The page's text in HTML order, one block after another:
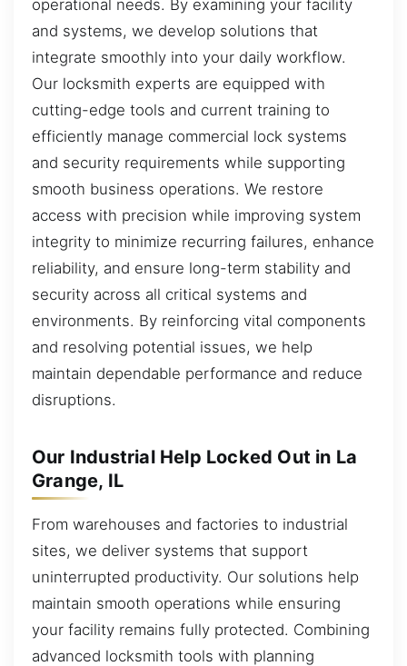
operational needs. By examining your facility
and systems, we develop solutions that
integrate smoothly into your daily workflow.
Our locksmith experts are equipped with
cutting-edge tools and current training to
efficiently manage commercial lock systems
and security requirements while supporting
smooth business operations. We restore
access with precision while improving system
integrity to minimize recurring failures, enhance
reliability, and ensure long-term stability and
security across all critical systems and
environments. By reinforcing vital components
and resolving potential issues, we help
maintain dependable performance and reduce
disruptions.
Our Industrial Help Locked Out in La
Grange, IL
From warehouses and factories to industrial
sites, we deliver systems that support
uninterrupted productivity. Our solutions help
maintain smooth operations while ensuring
your facility remains fully protected. Combining
advanced locksmith tools with planning